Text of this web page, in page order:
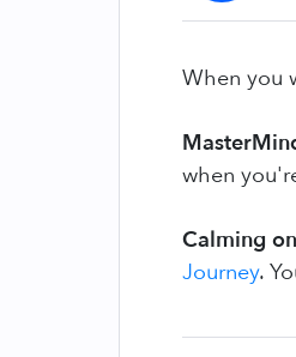
When you
when
Calming
Journey.